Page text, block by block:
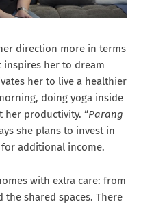
direction more in terms
inspires her to dream
her to live a healthier
doing yoga inside
her productivity. “Parang
she plans to invest in
additional income.
with extra care: from
shared spaces. There